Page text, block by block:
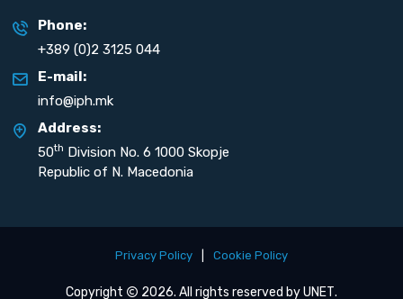
Phone:
+389 (0)2 3125 044
E-mail:
info@iph.mk
Address:
50th Division No. 6 1000 Skopje
Republic of N. Macedonia
Privacy Policy Cookie Policy
Copyright 2026. All rights reserved byUNET.